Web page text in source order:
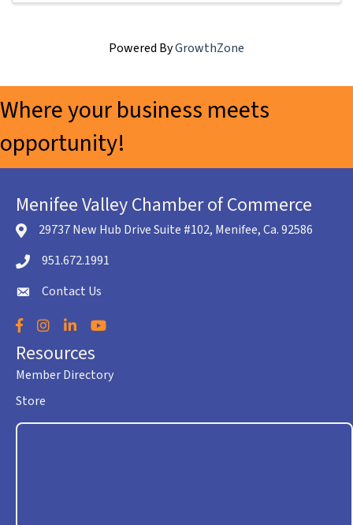
Powered ByGrowthZone
Where your business meets
opportunity!
Menifee Valley Chamber of Commerce
location icon
29737 New Hub Drive Suite #102, Menifee, Ca. 92586
Telephone icon
951.672.1991
envelope icon
Contact Us
Facebook
Instagram
LinkedInYouTube
Resources
Member Directory
Store